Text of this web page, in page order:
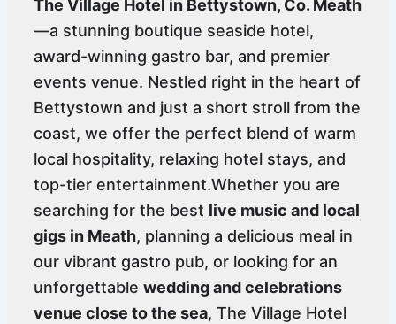
The Village Hotel in Bettystown, Co. Meath
—a stunning boutique seaside hotel,
award-winning gastro bar, and premier
events venue. Nestled right in the heart of
Bettystown and just a short stroll from the
coast, we offer the perfect blend of warm
local hospitality, relaxing hotel stays, and
top-tier entertainment.Whether you are
searching for the best live music and local
gigs in Meath, planning a delicious meal in
our vibrant gastro pub, or looking for an
unforgettable wedding and celebrations
venue close to the sea, The Village Hotel